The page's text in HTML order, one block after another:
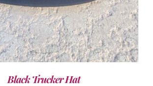
Black Trucker Hat